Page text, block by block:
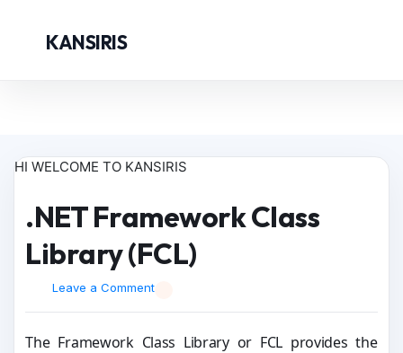
KANSIRIS
HI WELCOME TO KANSIRIS
.NET Framework Class
Library (FCL)
Leave a Comment
The Framework Class Library or FCL provides the